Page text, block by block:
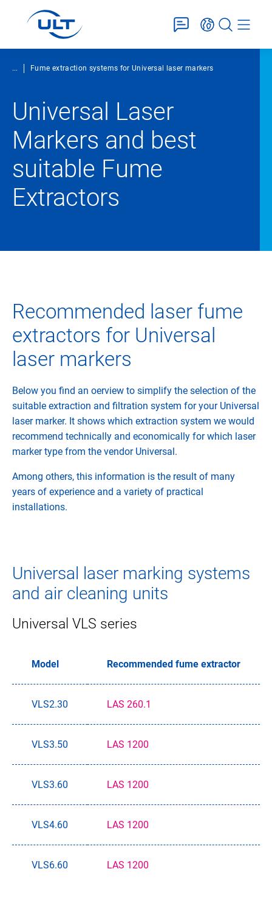
... Fume extraction systems for Universal laser markers
Universal Laser
Markers and best
suitable Fume
Extractors
Recommended laser fume
extractors for Universal
laser markers
Below you find an oerview to simplify the selection of the
suitable extraction and filtration system for your Universal
laser marker. It shows which extraction system we would
recommend technically and economically for which laser
marker type from the vendor Universal.
Among others, this information is the result of many
years of experience and a variety of practical
installations.
Universal laser marking systems
and air cleaning units
Universal VLS series
Model Recommended fume extractor
VLS2.30 LAS 260.1
VLS3.50 LAS 1200
VLS3.60 LAS 1200
VLS4.60 LAS 1200
VLS6.60 LAS 1200